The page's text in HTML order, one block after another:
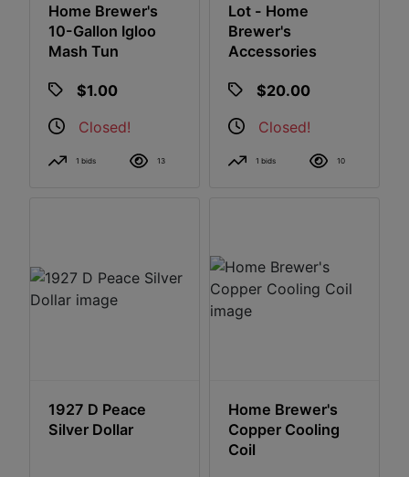
Home Brewer's
10-Gallon Igloo
Mash Tun
$1.00
Closed!
1 bids 13
Lot - Home
Brewer's
Accessories
$20.00
Closed!
1 bids 10
1927 D Peace
Silver Dollar
Home Brewer's
Copper Cooling
Coil